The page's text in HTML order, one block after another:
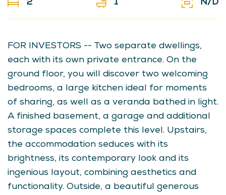
2 1 N/D
FOR INVESTORS -- Two separate dwellings,
each with its own private entrance. On the
ground floor, you will discover two welcoming
bedrooms, a large kitchen ideal for moments
of sharing, as well as a veranda bathed in light.
A finished basement, a garage and additional
storage spaces complete this level. Upstairs,
the accommodation seduces with its
brightness, its contemporary look and its
ingenious layout, combining aesthetics and
functionality. Outside, a beautiful generous